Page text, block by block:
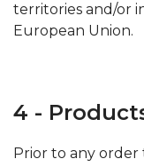
territories and/or
European Union.
4 -
Prior to any